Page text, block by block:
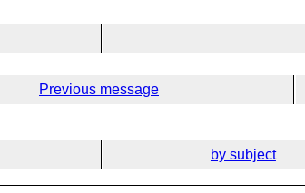
Previous message
by subject